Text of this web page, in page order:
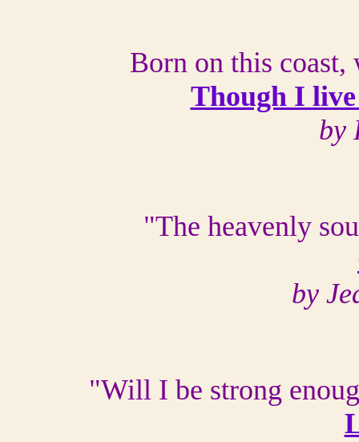
Born on this coast,
Though I
by
"The heavenly
by
"Will I be strong